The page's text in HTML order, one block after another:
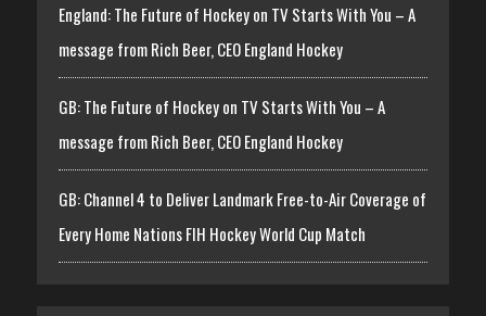
England: The Future of Hockey on TV Starts With You – A
message from Rich Beer, CEO England Hockey
GB: The Future of Hockey on TV Starts With You – A
message from Rich Beer, CEO England Hockey
GB: Channel 4 to Deliver Landmark Free-to-Air Coverage of
Every Home Nations FIH Hockey World Cup Match